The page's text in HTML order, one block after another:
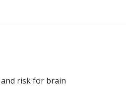
risk for brain